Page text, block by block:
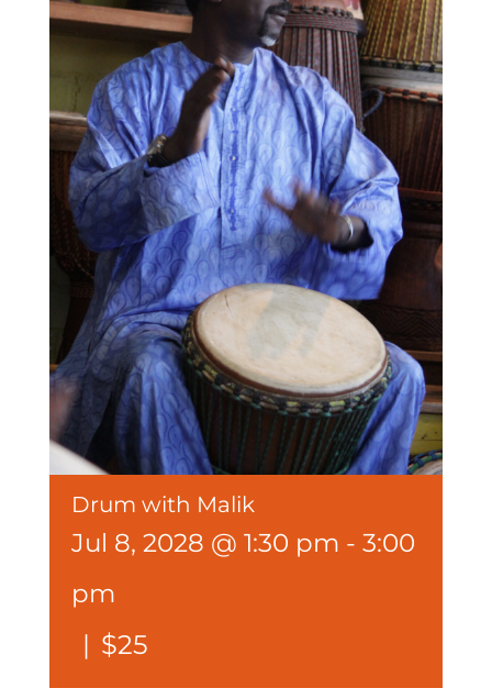
Drum with Malik
Jul 8, 2028 @ 1:30 pm - 3:00
pm
| $25